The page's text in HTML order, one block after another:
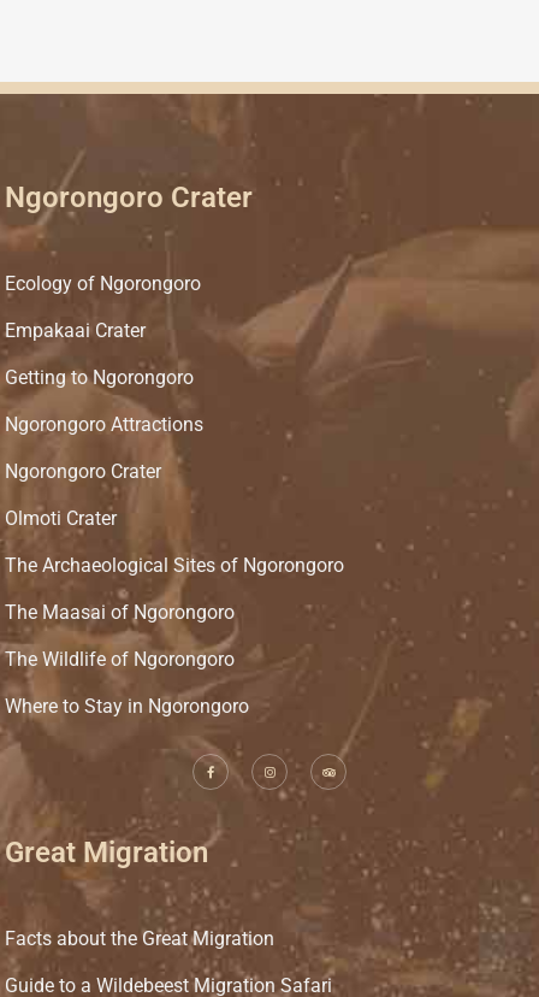
Ngorongoro Crater
Ecology of Ngorongoro
Empakaai Crater
Getting to Ngorongoro
Ngorongoro Attractions
Ngorongoro Crater
Olmoti Crater
The Archaeological Sites of Ngorongoro
The Maasai of Ngorongoro
The Wildlife of Ngorongoro
Where to Stay in Ngorongoro
Great Migration
Facts about the Great Migration
Guide to a Wildebeest Migration Safari